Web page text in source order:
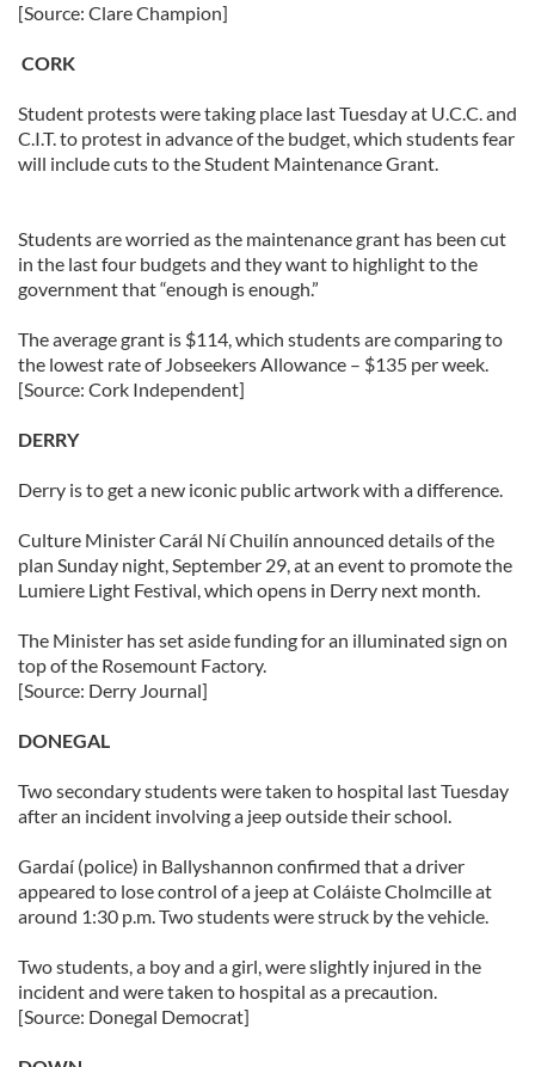
[Source: Clare Champion]
CORK
Student protests were taking place last Tuesday at U.C.C. and
C.I.T. to protest in advance of the budget, which students fear
will include cuts to the Student Maintenance Grant.
Students are worried as the maintenance grant has been cut
in the last four budgets and they want to highlight to the
government that “enough is enough.”
The average grant is $114, which students are comparing to
the lowest rate of Jobseekers Allowance – $135 per week.
[Source: Cork Independent]
DERRY
Derry is to get a new iconic public artwork with a difference.
Culture Minister Carál Ní Chuilín announced details of the
plan Sunday night, September 29, at an event to promote the
Lumiere Light Festival, which opens in Derry next month.
The Minister has set aside funding for an illuminated sign on
top of the Rosemount Factory.
[Source: Derry Journal]
DONEGAL
Two secondary students were taken to hospital last Tuesday
after an incident involving a jeep outside their school.
Gardaí (police) in Ballyshannon confirmed that a driver
appeared to lose control of a jeep at Coláiste Cholmcille at
around 1:30 p.m. Two students were struck by the vehicle.
Two students, a boy and a girl, were slightly injured in the
incident and were taken to hospital as a precaution.
[Source: Donegal Democrat]